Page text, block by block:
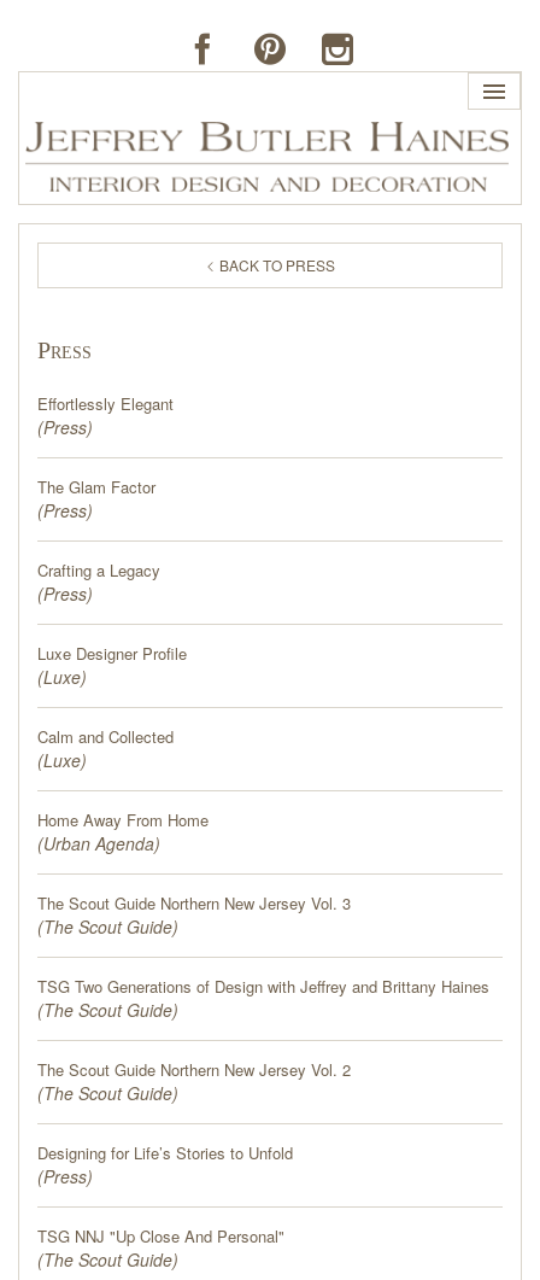
BUTLER'S OF FAR HILLS
THE J. BUTLER COLLECTION
PORTFOLIO
PRESS
CONTACT
BACK TO PRESS
Press
Effortlessly Elegant
(Press)
The Glam Factor
(Press)
Crafting a Legacy
(Press)
Luxe Designer Profile
(Luxe)
Calm and Collected
(Luxe)
Home Away From Home
(Urban Agenda)
The Scout Guide Northern New Jersey Vol. 3
(The Scout Guide)
TSG Two Generations of Design with Jeffrey and Brittany Haines
(The Scout Guide)
The Scout Guide Northern New Jersey Vol. 2
(The Scout Guide)
Designing for Life’s Stories to Unfold
(Press)
TSG NNJ "Up Close And Personal"
(The Scout Guide)